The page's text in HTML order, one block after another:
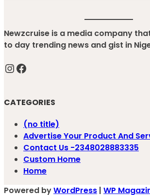
Newzcruise is a media company
to day trending news and gist in
InstagramFacebook
CATEGORIES
(no title)
Advertise Your Product And
Contact Us -2348028883335
Custom Home
Home
Powered byWordPress | WP